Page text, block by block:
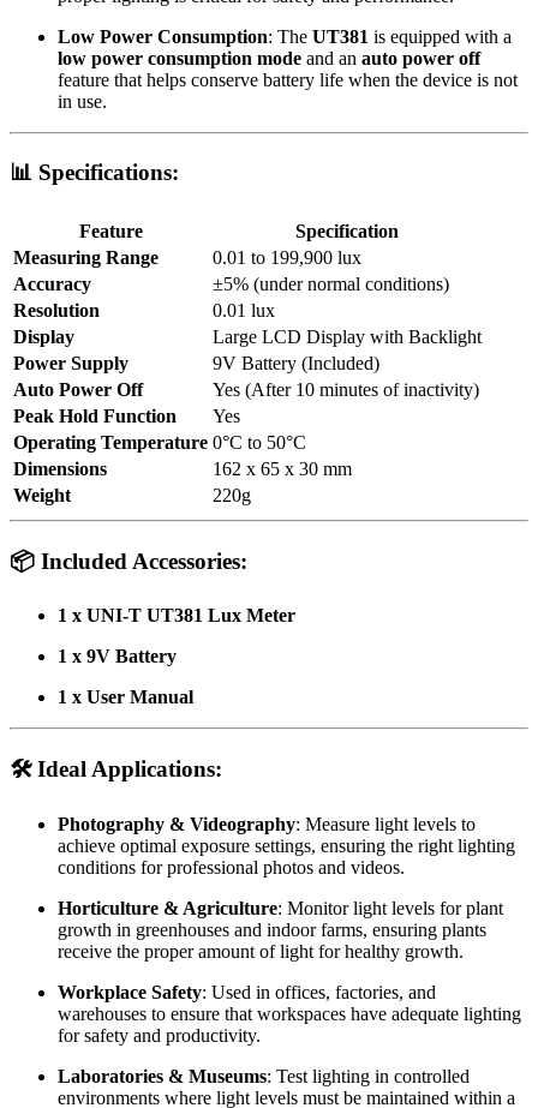
Low Power Consumption: The UT381 is equipped with a
low power consumption mode and an auto power off
feature that helps conserve battery life when the device is not
in use.
📊 Specifications:
Feature
Specification
Measuring Range
0.01 to 199,900 lux
Accuracy
±5% (under normal conditions)
Resolution
0.01 lux
Display
Large LCD Display with Backlight
Power Supply
9V Battery (Included)
Auto Power Off
Yes (After 10 minutes of inactivity)
Peak Hold Function
Yes
Operating Temperature 0°C to 50°C
Dimensions
162 x 65 x 30 mm
Weight
220g
📦 Included Accessories:
1 x UNI-T UT381 Lux Meter
1 x 9V Battery
1 x User Manual
🛠️Ideal Applications:
Photography & Videography: Measure light levels to
achieve optimal exposure settings, ensuring the right lighting
conditions for professional photos and videos.
Horticulture & Agriculture: Monitor light levels for plant
growth in greenhouses and indoor farms, ensuring plants
receive the proper amount of light for healthy growth.
Workplace Safety: Used in offices, factories, and
warehouses to ensure that workspaces have adequate lighting
for safety and productivity.
Laboratories & Museums: Test lighting in controlled
environments where light levels must be maintained within a